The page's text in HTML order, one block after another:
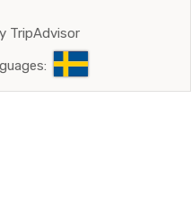
TripAdvisor